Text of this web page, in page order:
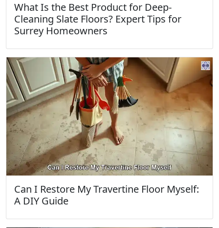
What Is the Best Product for Deep-
Cleaning Slate Floors? Expert Tips for
Surrey Homeowners
Can I Restore My Travertine Floor Myself:
A DIY Guide